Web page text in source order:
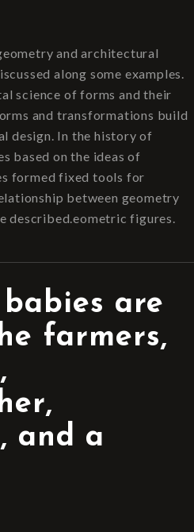
and architectural
along some examples.
science of forms and their
and transformations build
design. In the history of
based on the ideas of
formed fixed tools for
between geometry
described.eometric figures.
are
farmers,
and a